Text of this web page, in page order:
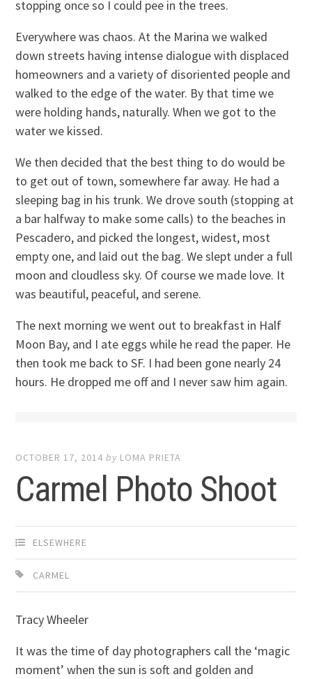
stopping once so I could pee in the trees.
Everywhere was chaos. At the Marina we walked
down streets having intense dialogue with displaced
homeowners and a variety of disoriented people and
walked to the edge of the water. By that time we
were holding hands, naturally. When we got to the
water we kissed.
We then decided that the best thing to do would be
to get out of town, somewhere far away. He had a
sleeping bag in his trunk. We drove south (stopping at
a bar halfway to make some calls) to the beaches in
Pescadero, and picked the longest, widest, most
empty one, and laid out the bag. We slept under a full
moon and cloudless sky. Of course we made love. It
was beautiful, peaceful, and serene.
The next morning we went out to breakfast in Half
Moon Bay, and I ate eggs while he read the paper. He
then took me back to SF. I had been gone nearly 24
hours. He dropped me off and I never saw him again.
OCTOBER 17, 2014 by LOMA PRIETA
Carmel Photo Shoot
ELSEWHERE
CARMEL
Tracy Wheeler
It was the time of day photographers call the ‘magic
moment’ when the sun is soft and golden and